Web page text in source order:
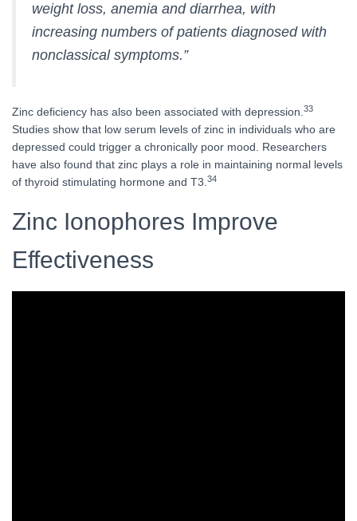
weight loss, anemia and diarrhea, with
increasing numbers of patients diagnosed with
nonclassical symptoms.”
Zinc deficiency has also been associated with depression. 33
Studies show that low serum levels of zinc in individuals who are
depressed could trigger a chronically poor mood. Researchers
have also found that zinc plays a role in maintaining normal levels
of thyroid stimulating hormone and T3. 34
Zinc Ionophores Improve
Effectiveness